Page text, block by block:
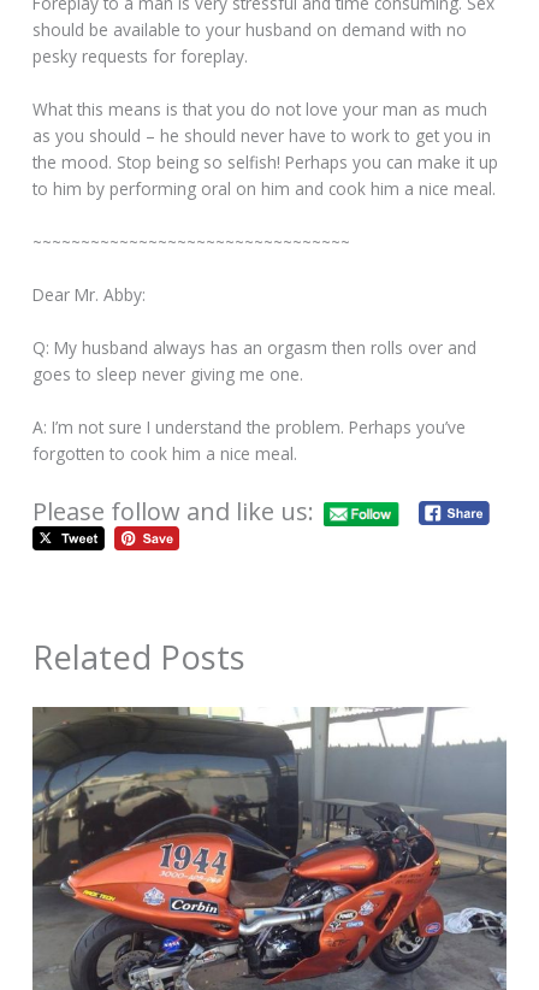
should be available to your husband on demand with no
pesky requests for foreplay.
What this means is that you do not love your man as much
as you should – he should never have to work to get you in
the mood. Stop being so selfish! Perhaps you can make it up
to him by performing oral on him and cook him a nice meal.
~~~~~~~~~~~~~~~~~~~~~~~~~~~~~~~~~
Dear Mr. Abby:
Q: My husband always has an orgasm then rolls over and
goes to sleep never giving me one.
A: I’m not sure I understand the problem. Perhaps you’ve
forgotten to cook him a nice meal.
Please follow and like us:
Related Posts